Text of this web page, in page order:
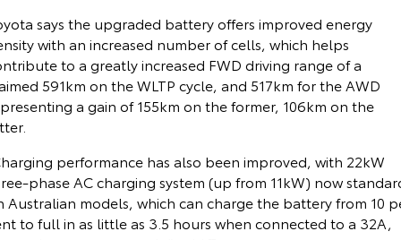
Explore
Our Stock
Explore
Our Stock
Explore
Our Stock
Explore
Our Stock
Careers
Latest News
Free Extras
Jarvis Motoring For All Workshops
DPF Information
says the upgraded battery offers improved energy
with an increased number of cells, which helps
to a greatly increased FWD driving range of a
591km on the WLTP cycle, and 517km for the AWD
a gain of 155km on the former, 106km on the
performance has also been improved, with 22kW
phase AC charging system (up from 11kW) now
Australian models, which can charge the battery from 10
to full in as little as 3.5 hours when connected to a 32A,